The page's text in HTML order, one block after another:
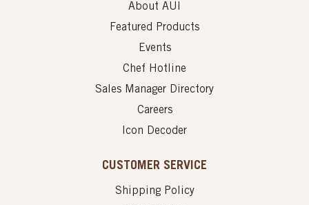
About AUI
Featured Products
Events
Chef Hotline
Sales Manager Directory
Careers
Icon Decoder
CUSTOMER SERVICE
Shipping Policy